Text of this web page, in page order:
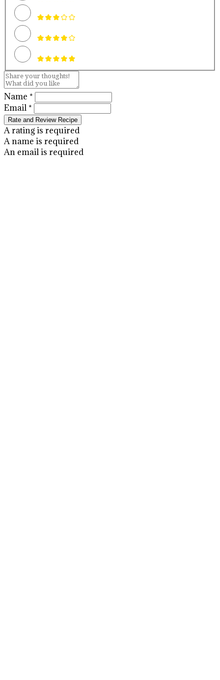
Name *
Email *
Rate and Review Recipe
A rating is required
A name is required
An email is required